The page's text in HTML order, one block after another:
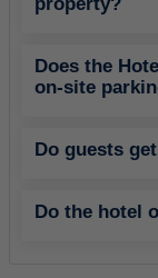
property?
Does the
on-site
Do guests
Do the hotel